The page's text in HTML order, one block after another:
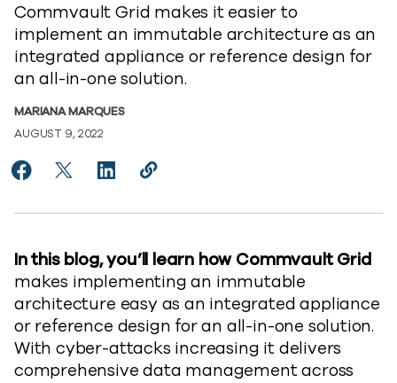
Commvault Grid makes it easier to
implement an immutable architecture as an
integrated appliance or reference design for
an all-in-one solution.
MARIANA MARQUES
AUGUST 9, 2022
Share How Commvault Grid makes implementing
Share How Commvault Grid makes
Share How Commvault Grid makes
Copy How Commvault Grid
In this blog, you’ll learn how Commvault Grid
makes implementing an immutable
architecture easy as an integrated appliance
or reference design for an all-in-one solution.
With cyber-attacks increasing it delivers
comprehensive data management across